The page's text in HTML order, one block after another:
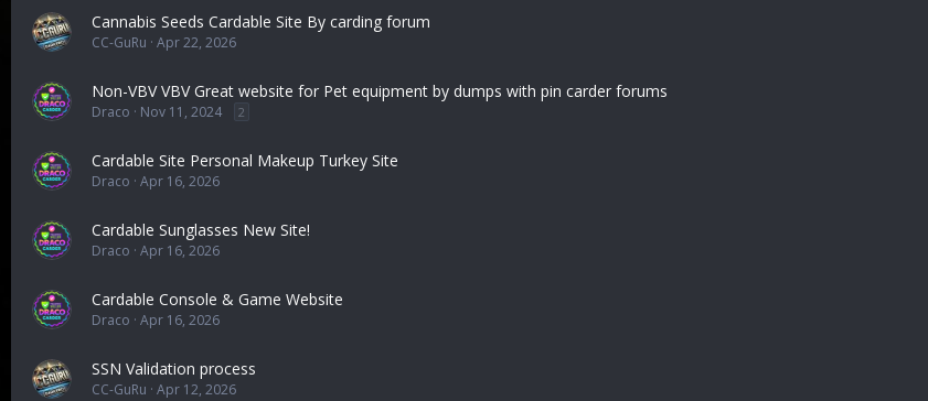
Cannabis Seeds Cardable Site By carding forum
CC-GuRu Apr 22, 2026
Non-VBV VBV Great website for Pet equipment by dumps with pin carder forums
Draco Nov 11, 2024 2
Cardable Site Personal Makeup Turkey Site
Draco Apr 16, 2026
Cardable Sunglasses New Site!
Draco Apr 16, 2026
Cardable Console & Game Website
Draco Apr 16, 2026
SSN Validation process
CC-GuRu Apr 12, 2026